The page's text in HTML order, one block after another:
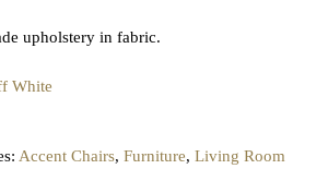
upholstery in fabric.
White
Accent Chairs, Furniture, Living Room